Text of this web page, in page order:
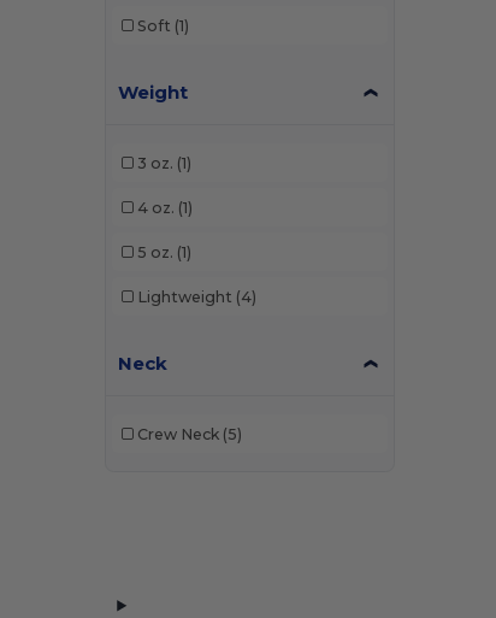
Soft (1)
Weight
3 oz. (1)
4 oz. (1)
5 oz. (1)
Lightweight (4)
Neck
Crew Neck (5)